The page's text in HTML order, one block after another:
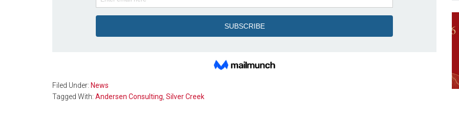
Filed Under: News
Tagged With: Andersen Consulting Silver Creek